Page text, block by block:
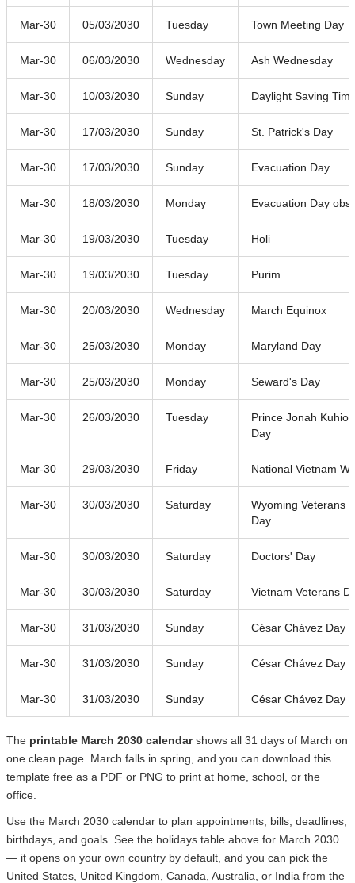
Mar-30 05/03/2030 Tuesday Town Meeting Day
Mar-30 06/03/2030 Wednesday Ash Wednesday
Mar-30 10/03/2030 Sunday Daylight Saving
Mar-30 17/03/2030 Sunday St. Patrick's Day
Mar-30 17/03/2030 Sunday Evacuation Day
Mar-30 18/03/2030 Monday Evacuation Day
Mar-30 19/03/2030 Tuesday Holi
Mar-30 19/03/2030 Tuesday Purim
Mar-30 20/03/2030 Wednesday March Equinox
Mar-30 25/03/2030 Monday Maryland Day
Mar-30 25/03/2030 Monday Seward's Day
Mar-30 26/03/2030 Tuesday
Prince Jonah Kuhio
Day
Mar-30 29/03/2030 Friday National Vietnam
Mar-30 30/03/2030 Saturday
Wyoming Veterans
Day
Mar-30 30/03/2030 Saturday Doctors' Day
Mar-30 30/03/2030 Saturday Vietnam Veterans
Mar-30 31/03/2030 Sunday César Chávez Day
Mar-30 31/03/2030 Sunday César Chávez Day
Mar-30 31/03/2030 Sunday César Chávez Day
The printable March 2030 calendarshows all 31 days of March on
one clean page. March falls in spring, and you can download this
template free as a PDF or PNG to print at home, school, or the
office.
Use the March 2030 calendar to plan appointments, bills, deadlines,
birthdays, and goals. See the holidays table above for March 2030
— it opens on your own country by default, and you can pick the
United States, United Kingdom, Canada, Australia, or India from the